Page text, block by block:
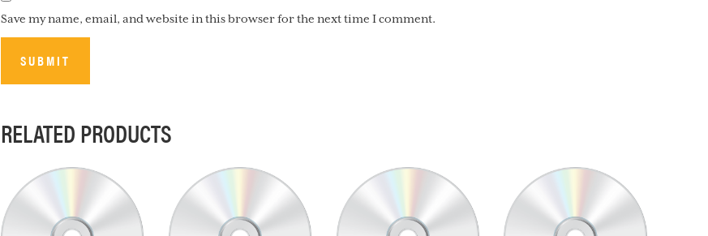
Save my name, email, and website in this browser for the next time I comment.
RELATED PRODUCTS